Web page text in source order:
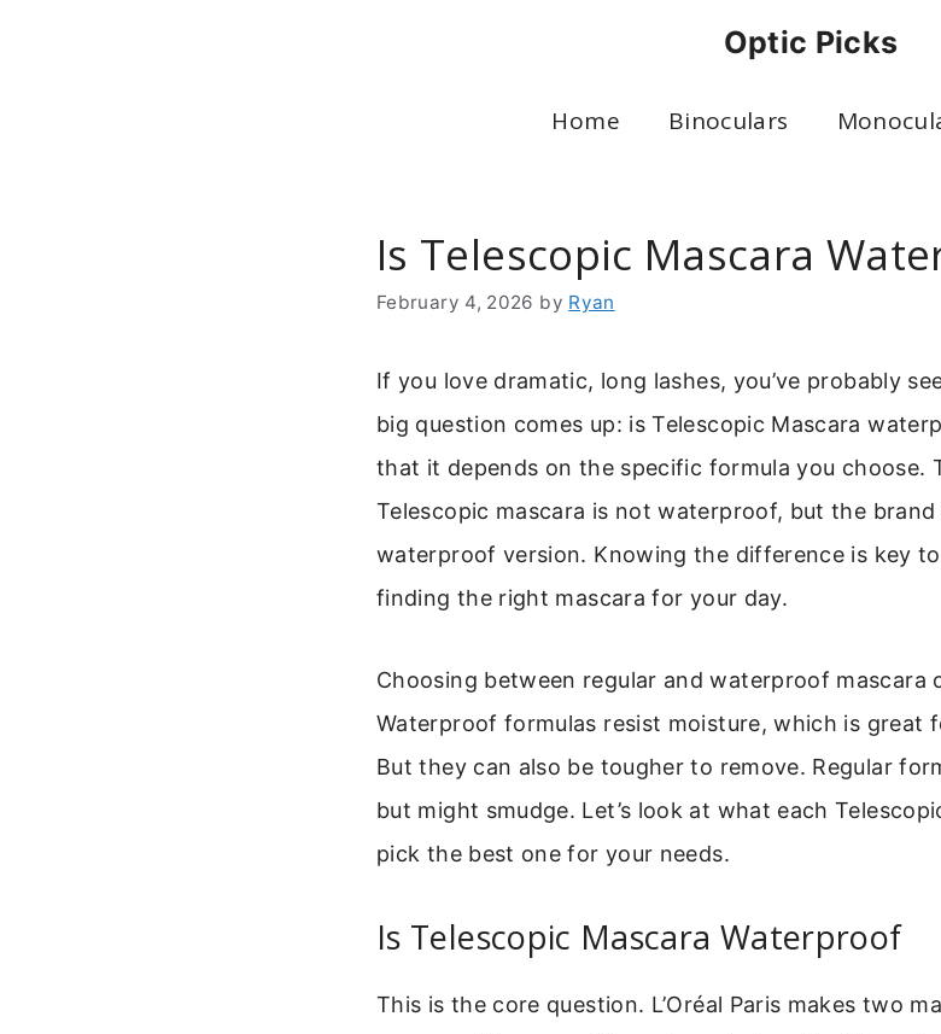
Optic Picks
Home Binoculars
Is Telescopic Mascara
February 4, 2026 by Ryan
If you love dramatic, long lashes, you’ve probably
big question comes up: is Telescopic Mascara
that it depends on the specific formula you choose.
Telescopic mascara is not waterproof, but the
waterproof version. Knowing the difference is key
finding the right mascara for your day.
Choosing between regular and waterproof mascara
Waterproof formulas resist moisture, which is great
But they can also be tougher to remove. Regular
but might smudge. Let’s look at what each
pick the best one for your needs.
Is Telescopic Mascara Waterproof
This is the core question. L’Oréal Paris makes two